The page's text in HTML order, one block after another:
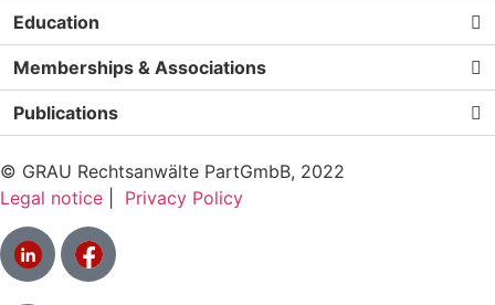
Education
Memberships & Associations
Publications
© GRAU Rechtsanwälte PartGmbB, 2022
Legal notice
Privacy Policy